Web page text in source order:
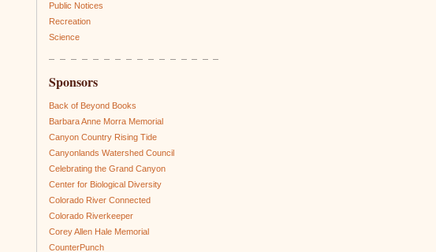
Public Notices
Recreation
Science
Sponsors
Back of Beyond Books
Barbara Anne Morra Memorial
Canyon Country Rising Tide
Canyonlands Watershed Council
Celebrating the Grand Canyon
Center for Biological Diversity
Colorado River Connected
Colorado Riverkeeper
Corey Allen Hale Memorial
CounterPunch